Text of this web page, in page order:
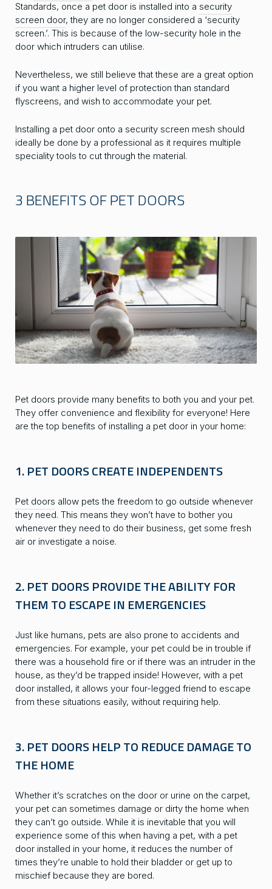
Standards, once a pet door is installed into a security
screen door, they are no longer considered a ‘security
screen.’. This is because of the low-security hole in the
door which intruders can utilise.
Nevertheless, we still believe that these are a great option
if you want a higher level of protection than standard
flyscreens, and wish to accommodate your pet.
Installing a pet door onto a security screen mesh should
ideally be done by a professional as it requires multiple
speciality tools to cut through the material.
3 BENEFITS OF PET DOORS
Pet doors provide many benefits to both you and your pet.
They offer convenience and flexibility for everyone! Here
are the top benefits of installing a pet door in your home:
1. PET DOORS CREATE INDEPENDENTS
Pet doors allow pets the freedom to go outside whenever
they need. This means they won’t have to bother you
whenever they need to do their business, get some fresh
air or investigate a noise.
2. PET DOORS PROVIDE THE ABILITY FOR
THEM TO ESCAPE IN EMERGENCIES
Just like humans, pets are also prone to accidents and
emergencies. For example, your pet could be in trouble if
there was a household fire or if there was an intruder in the
house, as they’d be trapped inside! However, with a pet
door installed, it allows your four-legged friend to escape
from these situations easily, without requiring help.
3. PET DOORS HELP TO REDUCE DAMAGE TO
THE HOME
Whether it’s scratches on the door or urine on the carpet,
your pet can sometimes damage or dirty the home when
they can’t go outside. While it is inevitable that you will
experience some of this when having a pet, with a pet
door installed in your home, it reduces the number of
times they’re unable to hold their bladder or get up to
mischief because they are bored.